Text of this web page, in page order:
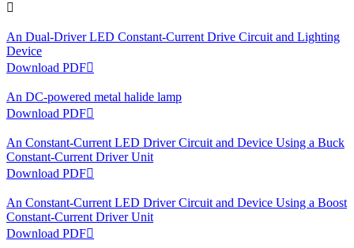

An Dual-Driver LED Constant-Current Drive Circuit and Lighting
Device
Download PDF
An DC-powered metal halide lamp
Download PDF
An Constant-Current LED Driver Circuit and Device Using a Buck
Constant-Current Driver Unit
Download PDF
An Constant-Current LED Driver Circuit and Device Using a Boost
Constant-Current Driver Unit
Download PDF